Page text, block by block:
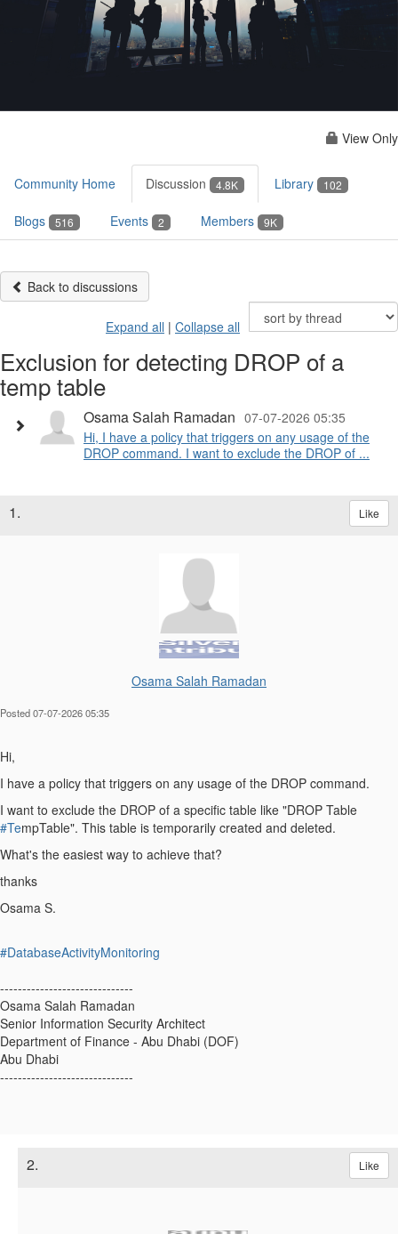
View Only
Community Home Discussion 4.8K Library 102
Blogs 516 Events 2 Members 9K
Back to discussions
Expand all | Collapse all
Exclusion for detecting DROP of a
temp table
Osama Salah Ramadan 07-07-2026 05:35
Hi, I have a policy that triggers on any usage of the
DROP command. I want to exclude the DROP of ...
1. Like
Osama Salah Ramadan
Posted 07-07-2026 05:35
Hi,
I have a policy that triggers on any usage of the DROP command.
I want to exclude the DROP of a specific table like "DROP Table
#TempTable". This table is temporarily created and deleted.
What's the easiest way to achieve that?
thanks
Osama S.
#DatabaseActivityMonitoring
------------------------------
Osama Salah Ramadan
Senior Information Security Architect
Department of Finance - Abu Dhabi (DOF)
Abu Dhabi
------------------------------
2. Like